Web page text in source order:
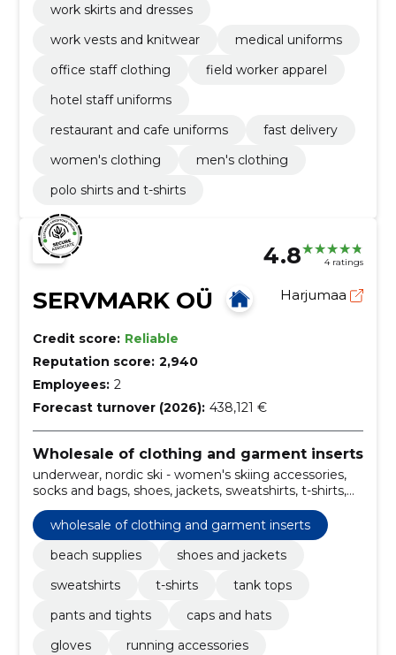
work skirts and dresses
work vests and knitwear
medical uniforms
office staff clothing
field worker apparel
hotel staff uniforms
restaurant and cafe uniforms
fast delivery
women's clothing
men's clothing
polo shirts and t-shirts
4.8 4 ratings
SERVMARK OÜ Harjumaa
Credit score: Reliable
Reputation score: 2,940
Employees: 2
Forecast turnover (2026): 438,121 €
Wholesale of clothing and garment inserts
underwear, nordic ski - women's skiing accessories,
socks and bags, shoes, jackets, sweatshirts, t-shirts,
pants, tights, sweatpants and tights, sweatshirts and
t-shirts
wholesale of clothing and garment inserts
beach supplies
shoes and jackets
sweatshirts
t-shirts
tank tops
pants and tights
caps and hats
gloves
running accessories